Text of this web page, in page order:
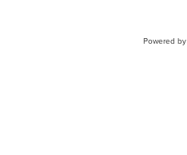
Powered by